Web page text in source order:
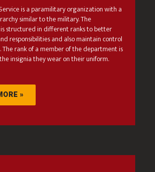
is a paramilitary organization with a
similar to the military. The
structured in different ranks to better
responsibilities and also maintain control
The rank of a member of the department is
insignia they wear on their uniform.
»